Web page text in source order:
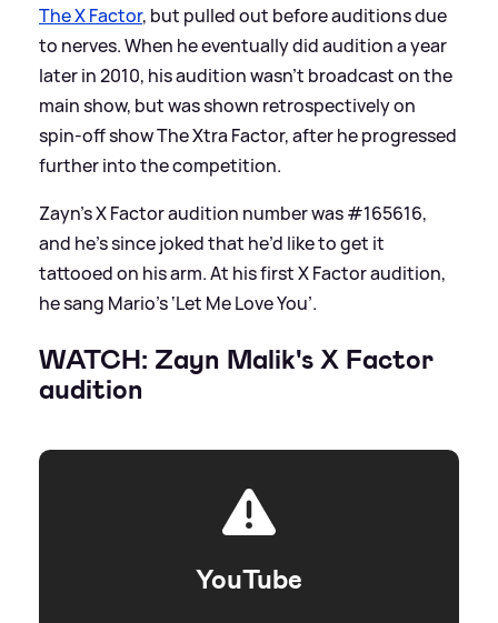
The X Factor, but pulled out before auditions due
to nerves. When he eventually did audition a year
later in 2010, his audition wasn’t broadcast on the
main show, but was shown retrospectively on
spin-off show The Xtra Factor, after he progressed
further into the competition.
Zayn’s X Factor audition number was #165616,
and he’s since joked that he’d like to get it
tattooed on his arm. At his first X Factor audition,
he sang Mario’s ‘Let Me Love You’.
WATCH: Zayn Malik's X Factor
audition
YouTube